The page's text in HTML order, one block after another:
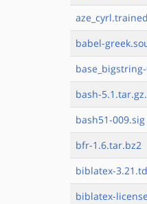
babel-
bash-
bash51-009.sig
bfr-1.6.tar.bz2
biblatex-
biblatex-